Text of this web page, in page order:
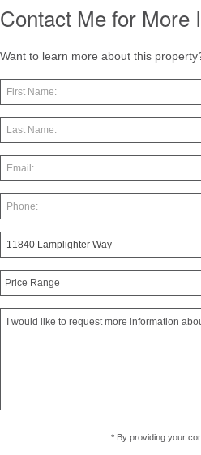
Contact Me for More
Want to learn more about this
* By providing your